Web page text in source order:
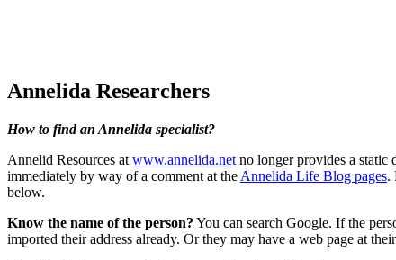
Annelida Researchers
How to find an Annelida specialist?
Annelid Resources at www.annelida.net no longer provides a static
immediately by way of a comment at the Annelida Life Blog pages.
below.
Know the name of the person? You can search Google. If the
imported their address already. Or they may have a web page at